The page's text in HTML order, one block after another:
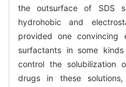
the outsurface of SDS
hydrohobic and
provided one convincing
surfactants in some
control the solubilization
drugs in these